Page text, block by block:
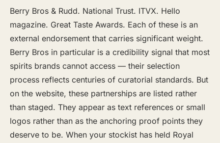
Berry Bros & Rudd. National Trust. ITVX. Hello
magazine. Great Taste Awards. Each of these is an
external endorsement that carries significant weight.
Berry Bros in particular is a credibility signal that most
spirits brands cannot access — their selection
process reflects centuries of curatorial standards. But
on the website, these partnerships are listed rather
than staged. They appear as text references or small
logos rather than as the anchoring proof points they
deserve to be. When your stockist has held Royal